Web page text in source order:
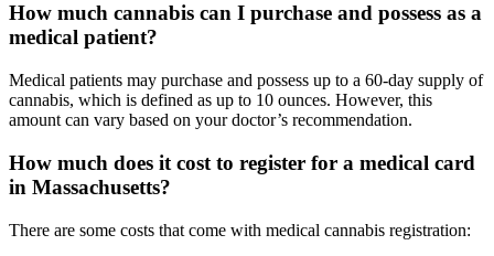
How much cannabis can I purchase and possess as a
medical patient?
Medical patients may purchase and possess up to a 60-day supply of
cannabis, which is defined as up to 10 ounces. However, this
amount can vary based on your doctor’s recommendation.
How much does it cost to register for a medical card
in Massachusetts?
There are some costs that come with medical cannabis registration: